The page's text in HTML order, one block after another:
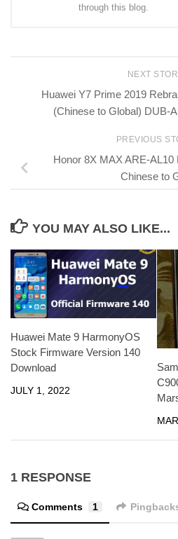
through this blog.
NEXT
Huawei Y7 Prime 2019
(Chinese to Global) DUB-
PREVIOUS
Honor 8X MAX ARE-AL10
Chinese to
YOU MAY ALSO LIKE...
Huawei Mate 9 HarmonyOS
Stock Firmware Version 140
Download
JULY 1, 2022
1 RESPONSE
Comments 1